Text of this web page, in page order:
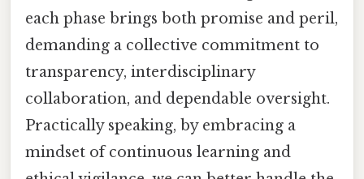
each phase brings both promise and peril,
demanding a collective commitment to
transparency, interdisciplinary
collaboration, and dependable oversight.
Practically speaking, by embracing a
mindset of continuous learning and